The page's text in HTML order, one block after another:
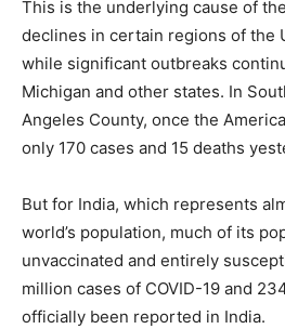
This is the underlying cause of
declines in certain regions of the
while significant outbreaks
Michigan and other states. In
Angeles County, once the
only 170 cases and 15 deaths
But for India, which represents
world’s population, much of its
unvaccinated and entirely
million cases of COVID-19 and
officially been reported in India.